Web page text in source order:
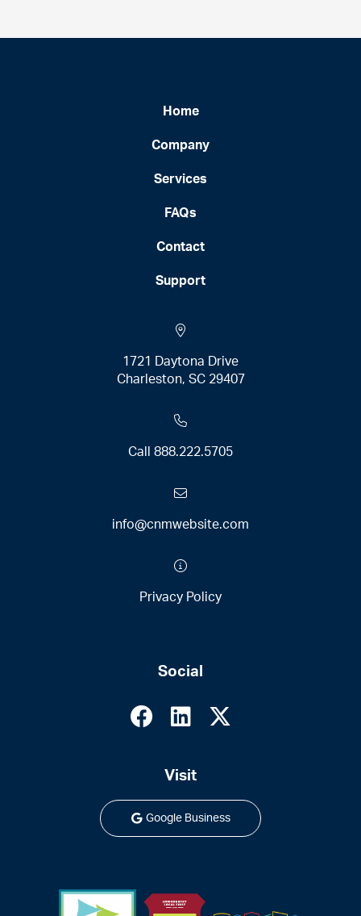
Home
Company
Services
FAQs
Contact
Support
1721 Daytona Drive
Charleston, SC 29407
Call 888.222.5705
info@cnmwebsite.com
Privacy Policy
Social
Visit
Google Business